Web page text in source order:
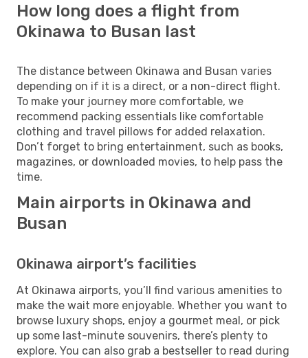
How long does a flight from
Okinawa to Busan last
The distance between Okinawa and Busan varies
depending on if it is a direct, or a non-direct flight.
To make your journey more comfortable, we
recommend packing essentials like comfortable
clothing and travel pillows for added relaxation.
Don’t forget to bring entertainment, such as books,
magazines, or downloaded movies, to help pass the
time.
Main airports in Okinawa and
Busan
Okinawa airport’s facilities
At Okinawa airports, you’ll find various amenities to
make the wait more enjoyable. Whether you want to
browse luxury shops, enjoy a gourmet meal, or pick
up some last-minute souvenirs, there’s plenty to
explore. You can also grab a bestseller to read during